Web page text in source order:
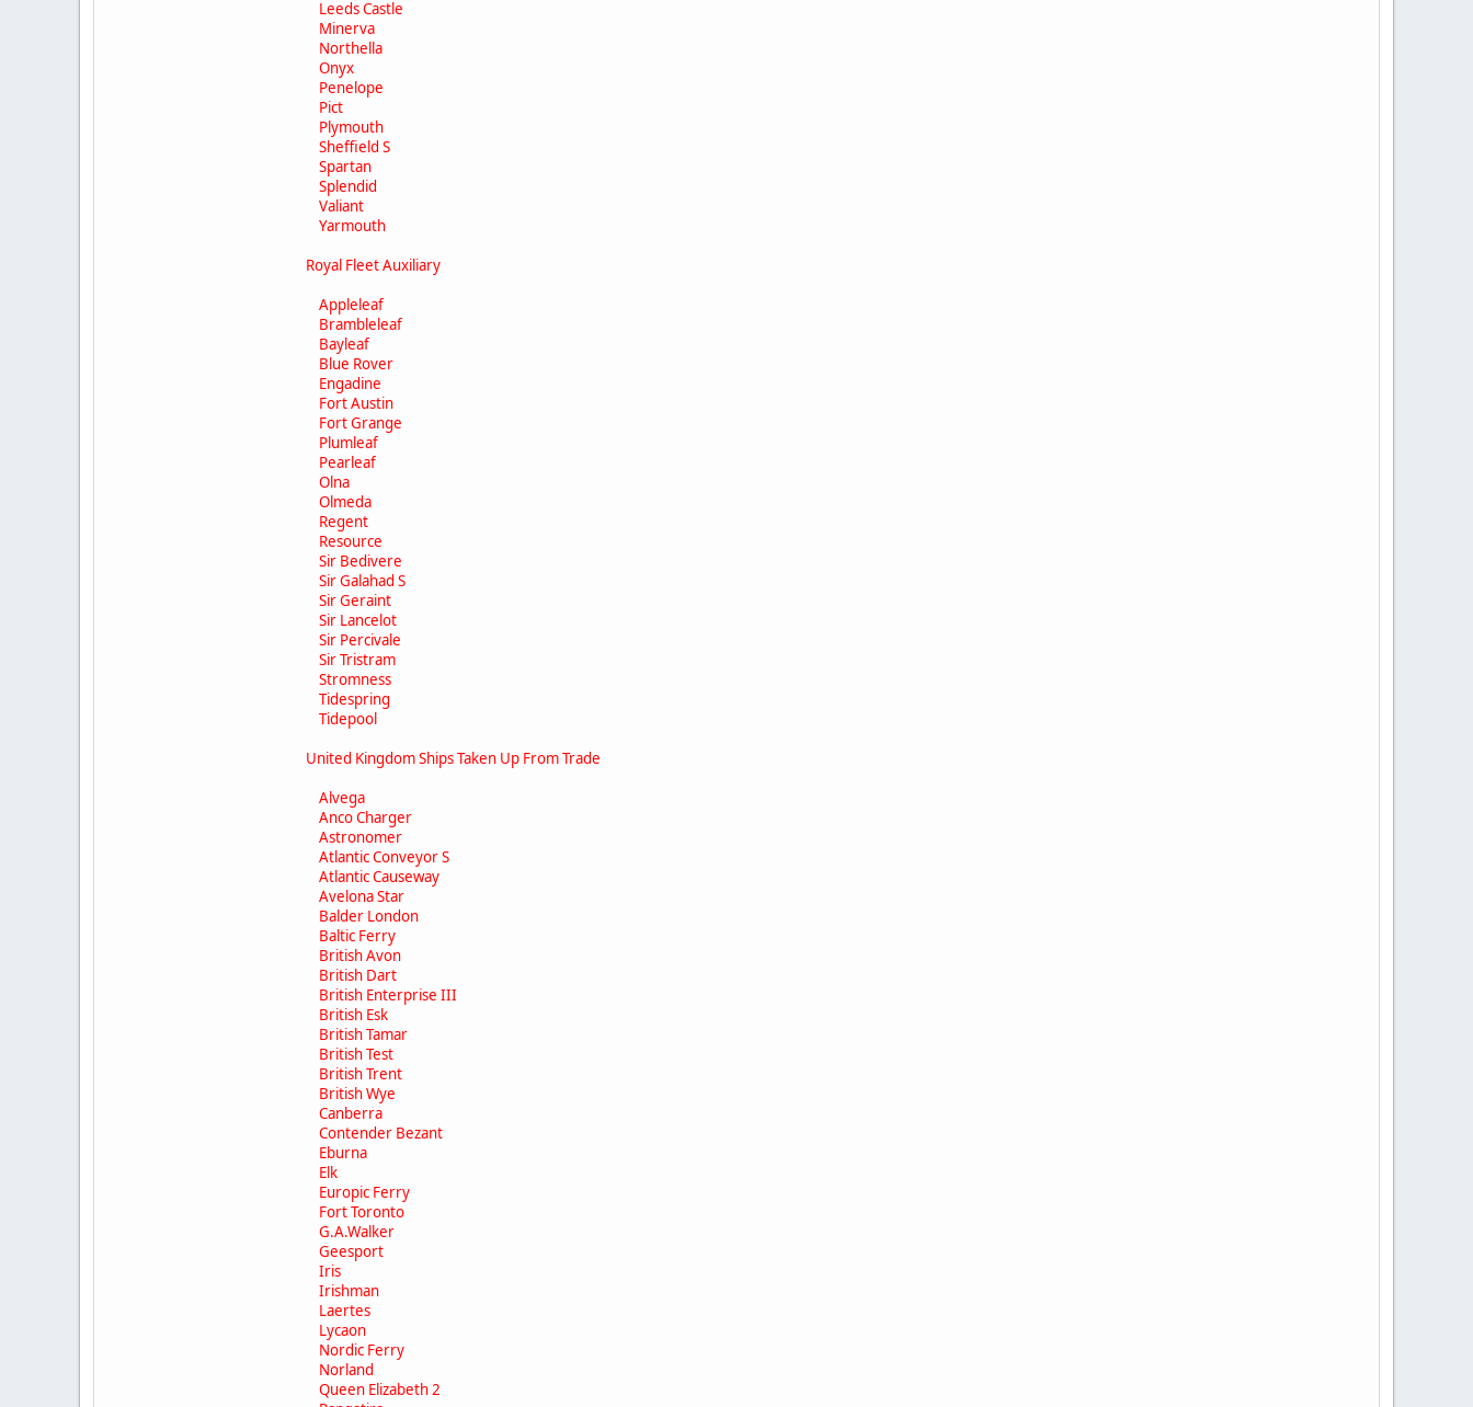
Leeds Castle
Minerva
Northella
Onyx
Penelope
Pict
Plymouth
Sheffield S
Spartan
Splendid
Valiant
Yarmouth
Royal Fleet Auxiliary
Appleleaf
Brambleleaf
Bayleaf
Blue Rover
Engadine
Fort Austin
Fort Grange
Plumleaf
Pearleaf
Olna
Olmeda
Regent
Resource
Sir Bedivere
Sir Galahad S
Sir Geraint
Sir Lancelot
Sir Percivale
Sir Tristram
Stromness
Tidespring
Tidepool
United Kingdom Ships Taken Up From Trade
Alvega
Anco Charger
Astronomer
Atlantic Conveyor S
Atlantic Causeway
Avelona Star
Balder London
Baltic Ferry
British Avon
British Dart
British Enterprise III
British Esk
British Tamar
British Test
British Trent
British Wye
Canberra
Contender Bezant
Eburna
Elk
Europic Ferry
Fort Toronto
G.A.Walker
Geesport
Iris
Irishman
Laertes
Lycaon
Nordic Ferry
Norland
Queen Elizabeth 2